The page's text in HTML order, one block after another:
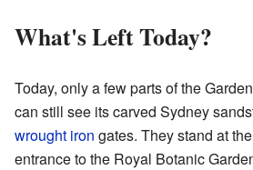
What's Left Today?
Today, only a few parts of the
can still see its carved Sydney
wrought iron gates. They stand at
entrance to the Royal Botanic